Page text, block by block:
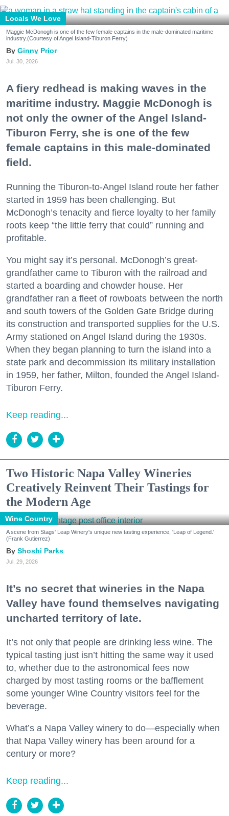
Locals We Love
Maggie McDonogh is one of the few female captains in the male-dominated maritime
industry.(Courtesy of Angel Island-Tiburon Ferry)
Ginny Prior
Jul. 30, 2026
A fiery redhead is making waves in the
maritime industry. Maggie McDonogh is
not only the owner of the Angel Island-
Tiburon Ferry, she is one of the few
female captains in this male-dominated
field.
Running the Tiburon-to-Angel Island route her father
started in 1959 has been challenging. But
McDonogh’s tenacity and fierce loyalty to her family
roots keep “the little ferry that could” running and
profitable.
You might say it’s personal. McDonogh’s great-
grandfather came to Tiburon with the railroad and
started a boarding and chowder house. Her
grandfather ran a fleet of rowboats between the north
and south towers of the Golden Gate Bridge during
its construction and transported supplies for the U.S.
Army stationed on Angel Island during the 1930s.
When they began planning to turn the island into a
state park and decommission its military installation
in 1959, her father, Milton, founded the Angel Island-
Tiburon Ferry.
Keep reading...
Two Historic Napa Valley Wineries
Creatively Reinvent Their Tastings for
the Modern Age
Wine Country
A scene from Stags' Leap Winery's unique new tasting experience, 'Leap of Legend.'
(Frank Gutierrez)
Shoshi Parks
Jul. 29, 2026
It’s no secret that wineries in the Napa
Valley have found themselves navigating
uncharted territory of late.
It’s not only that people are drinking less wine. The
typical tasting just isn’t hitting the same way it used
to, whether due to the astronomical fees now
charged by most tasting rooms or the bafflement
some younger Wine Country visitors feel for the
beverage.
What’s a Napa Valley winery to do—especially when
that Napa Valley winery has been around for a
century or more?
Keep reading...